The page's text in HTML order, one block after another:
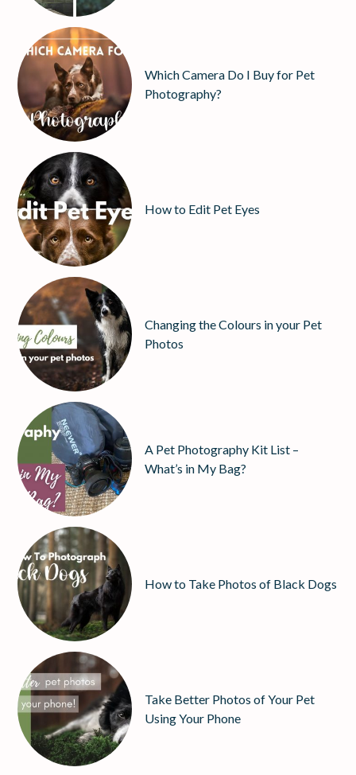
Which Camera Do I Buy for Pet
Photography?
How to Edit Pet Eyes
Changing the Colours in your Pet
Photos
A Pet Photography Kit List –
What’s in My Bag?
How to Take Photos of Black Dogs
Take Better Photos of Your Pet
Using Your Phone